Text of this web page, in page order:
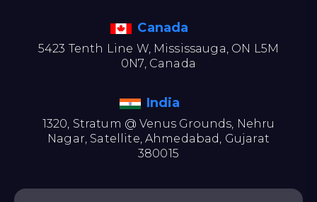
Canada
5423 Tenth Line W, Mississauga, ON L5M
0N7, Canada
India
1320, Stratum @ Venus Grounds, Nehru
Nagar, Satellite, Ahmedabad, Gujarat
380015